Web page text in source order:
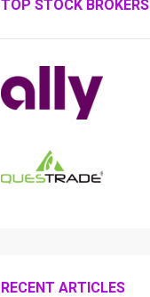
TOP STOCK BROKERS
RECENT ARTICLES